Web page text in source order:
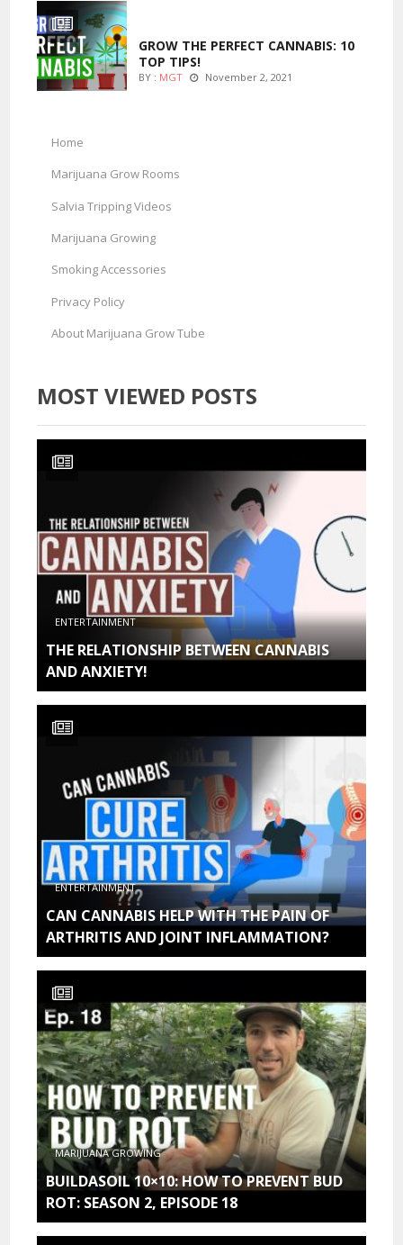
GROW THE PERFECT CANNABIS: 10
TOP TIPS!
BY : MGT November 2, 2021
Home
Marijuana Grow Rooms
Salvia Tripping Videos
Marijuana Growing
Smoking Accessories
Privacy Policy
About Marijuana Grow Tube
MOST VIEWED POSTS
ENTERTAINMENT
THE RELATIONSHIP BETWEEN CANNABIS
AND ANXIETY!
ENTERTAINMENT
CAN CANNABIS HELP WITH THE PAIN OF
ARTHRITIS AND JOINT INFLAMMATION?
MARIJUANA GROWING
BUILDASOIL 10×10: HOW TO PREVENT BUD
ROT: SEASON 2, EPISODE 18